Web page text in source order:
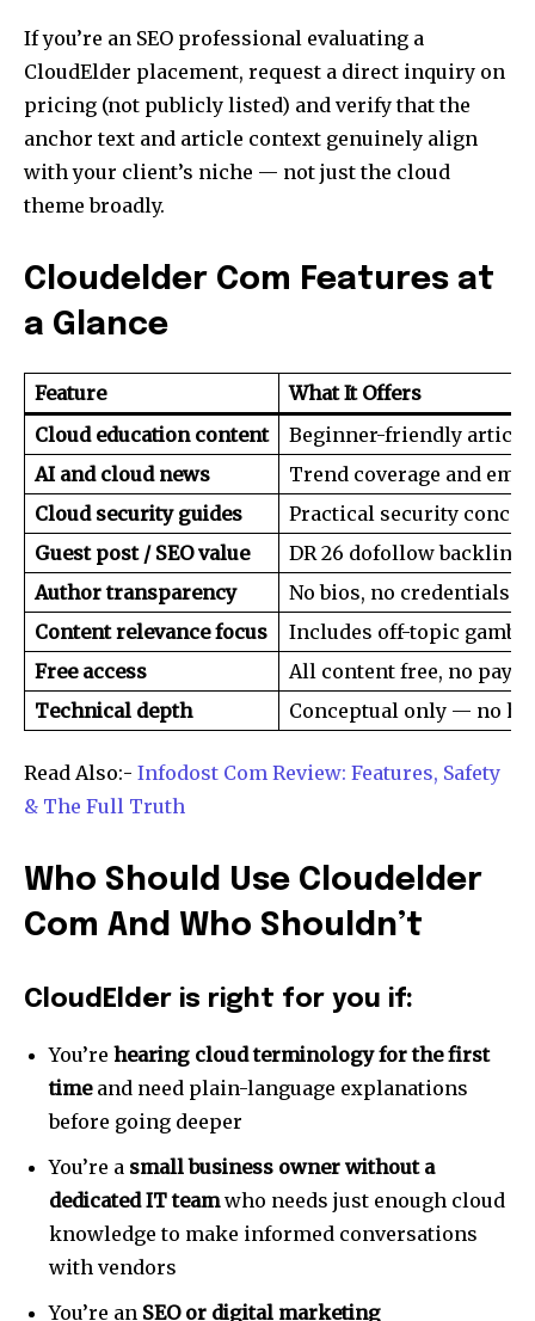
Join our community of
SUBSCRIBERS and be part of the
To subscribe, simply enter your email address on our website
or click the subscribe button below. Don't worry, we respect
safe with us.
SUBSCRIBE
I've read and accept thePrivacy Policy.
[td_block_social_counter style=”style7 td-social-boxed”
manual_count_instagram=”32111″ instagram=”#” twitch=”#”
manual_count_twitch=”11243″ tiktok=”#”
manual_count_tiktok=”32214″ f_network_font_family=”tt-
primary-font_global” f_counters_font_family=”tt-primary-
font_global”
If you’re an SEO professional evaluating a
CloudElder placement, request a direct inquiry on
pricing (not publicly listed) and verify that the
anchor text and article context genuinely align
with your client’s niche — not just the cloud
theme broadly.
Cloudelder Com Features at
a Glance
Feature
What It Offers
Cloud education content
Beginner-friendly
AI and cloud news
Trend coverage and
Cloud security guides
Practical security
Guest post / SEO value
DR 26 dofollow
Author transparency
No bios, no credentials
Content relevance focus
Includes off-topic
Free access
All content free, no
Technical depth
Conceptual only — no
Read Also:- Infodost Com Review: Features, Safety
& The Full Truth
Who Should Use Cloudelder
Com And Who Shouldn’t
CloudElder is right for you if:
You’re hearing cloud terminology for the first
timeand need plain-language explanations
before going deeper
You’re a small business owner without a
dedicated IT teamwho needs just enough cloud
knowledge to make informed conversations
with vendors
You’re an SEO or digital marketing